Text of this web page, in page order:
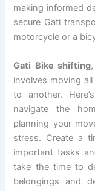
making informed
secure Gati
motorcycle or a
Gati Bike shifting
involves moving
to another.
navigate the
planning your
stress. Create a
important tasks
take the time to
belongings and